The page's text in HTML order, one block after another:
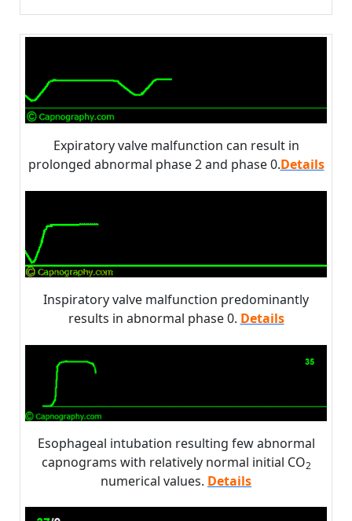
Expiratory valve malfunction can result in
prolonged abnormal phase 2 and phase 0.Details
Inspiratory valve malfunction predominantly
results in abnormal phase 0. Details
Esophageal intubation resulting few abnormal
capnograms with relatively normal initial CO2
numerical values. Details